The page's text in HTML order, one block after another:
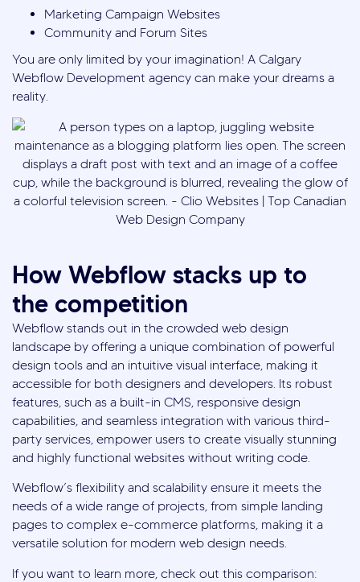
Marketing Campaign Websites
Community and Forum Sites
You are only limited by your imagination! A Calgary
Webflow Development agency can make your dreams a
reality.
How Webflow stacks up to
the competition
Webflow stands out in the crowded web design
landscape by offering a unique combination of powerful
design tools and an intuitive visual interface, making it
accessible for both designers and developers. Its robust
features, such as a built-in CMS, responsive design
capabilities, and seamless integration with various third-
party services, empower users to create visually stunning
and highly functional websites without writing code.
Webflow’s flexibility and scalability ensure it meets the
needs of a wide range of projects, from simple landing
pages to complex e-commerce platforms, making it a
versatile solution for modern web design needs.
If you want to learn more, check out this comparison: